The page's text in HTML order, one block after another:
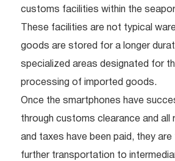
customs facilities within the
These facilities are not typical
goods are stored for a longer
specialized areas designated for
processing of imported goods.
Once the smartphones have
through customs clearance and all
and taxes have been paid, they
further transportation to